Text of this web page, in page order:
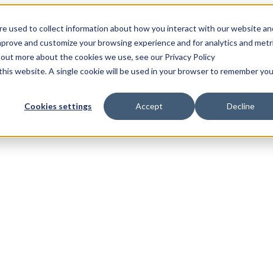
used to collect information about how you interact with our website
and customize your browsing experience and for analytics and
more about the cookies we use, see our Privacy Policy
website. A single cookie will be used in your browser to remember
Cookies settings Accept Decline